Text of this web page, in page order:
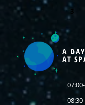
3
A
AT